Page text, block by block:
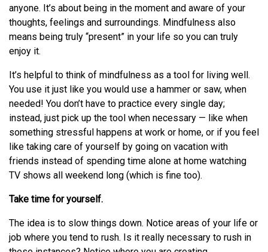
anyone. It’s about being in the moment and aware of your
thoughts, feelings and surroundings. Mindfulness also
means being truly “present” in your life so you can truly
enjoy it.
It’s helpful to think of mindfulness as a tool for living well.
You use it just like you would use a hammer or saw, when
needed! You don’t have to practice every single day;
instead, just pick up the tool when necessary — like when
something stressful happens at work or home, or if you feel
like taking care of yourself by going on vacation with
friends instead of spending time alone at home watching
TV shows all weekend long (which is fine too).
Take time for yourself.
The idea is to slow things down. Notice areas of your life or
job where you tend to rush. Is it really necessary to rush in